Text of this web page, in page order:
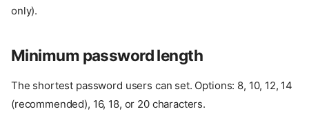
only).
Minimum password length
The shortest password users can set. Options: 8, 10, 12, 14
(recommended), 16, 18, or 20 characters.